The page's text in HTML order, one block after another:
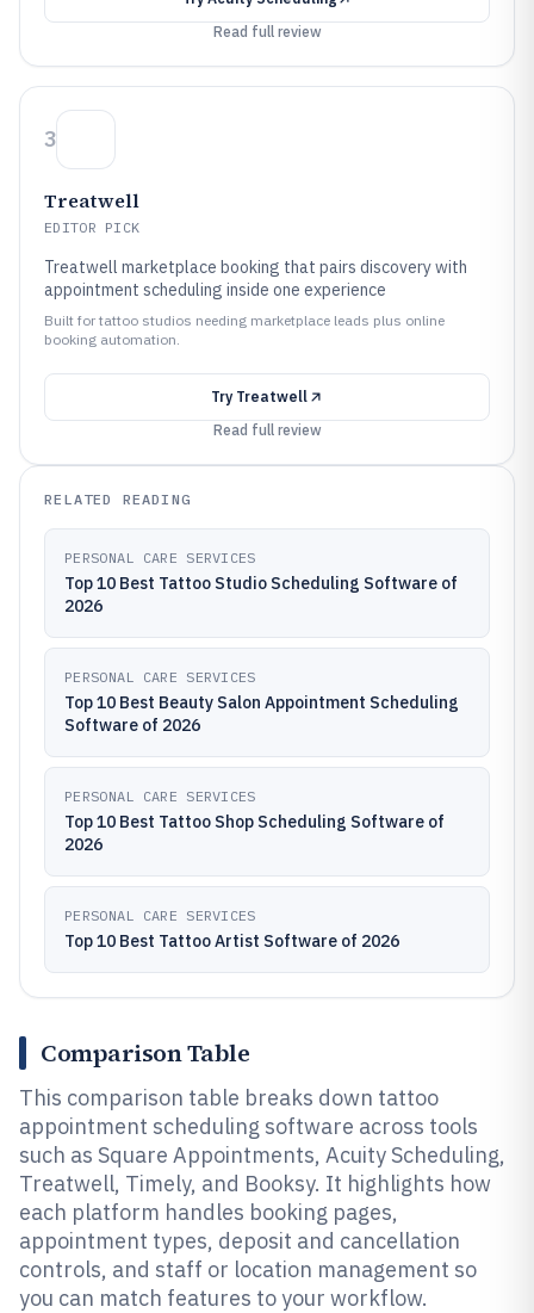
Read full review
3
Treatwell
EDITOR PICK
Treatwell marketplace booking that pairs discovery with
appointment scheduling inside one experience
Built for tattoo studios needing marketplace leads plus online
booking automation.
Try Treatwell
Read full review
RELATED READING
PERSONAL CARE SERVICES
Top 10 Best Tattoo Studio Scheduling Software of
2026
PERSONAL CARE SERVICES
Top 10 Best Beauty Salon Appointment Scheduling
Software of 2026
PERSONAL CARE SERVICES
Top 10 Best Tattoo Shop Scheduling Software of
2026
PERSONAL CARE SERVICES
Top 10 Best Tattoo Artist Software of 2026
Comparison Table
This comparison table breaks down tattoo
appointment scheduling software across tools
such as Square Appointments, Acuity Scheduling,
Treatwell, Timely, and Booksy. It highlights how
each platform handles booking pages,
appointment types, deposit and cancellation
controls, and staff or location management so
you can match features to your workflow.